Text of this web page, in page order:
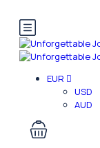
EUR
USD
AUD